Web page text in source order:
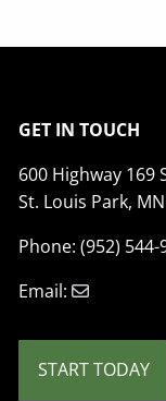
GET IN TOUCH
600 Highway 169
St. Louis Park,
Phone: (952) 544-
Email:
START TODAY